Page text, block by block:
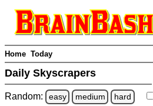
Home Today
Daily Skyscrapers
Random: easy medium hard